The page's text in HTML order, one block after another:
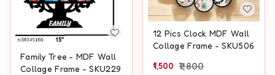
Family Tree - MDF Wall
Collage Frame - SKU229
12 Pics Clock MDF Wall
Collage Frame - SKU506
1,500 1,800